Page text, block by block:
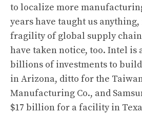
to localize more
years have taught us anything,
fragility of global supply
have taken notice, too. Intel
billions of investments to
in Arizona, ditto for the
Manufacturing Co., and
$17 billion for a facility in